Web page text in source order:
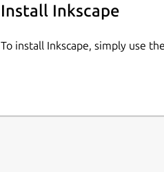
Install Inkscape
To install Inkscape, simply use